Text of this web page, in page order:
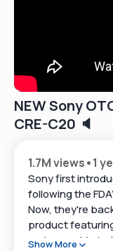
NEW Sony
CRE-C20 🔈
1.7M views•1
Sony first
following the
Now, they're
product
rechargeable
Show More